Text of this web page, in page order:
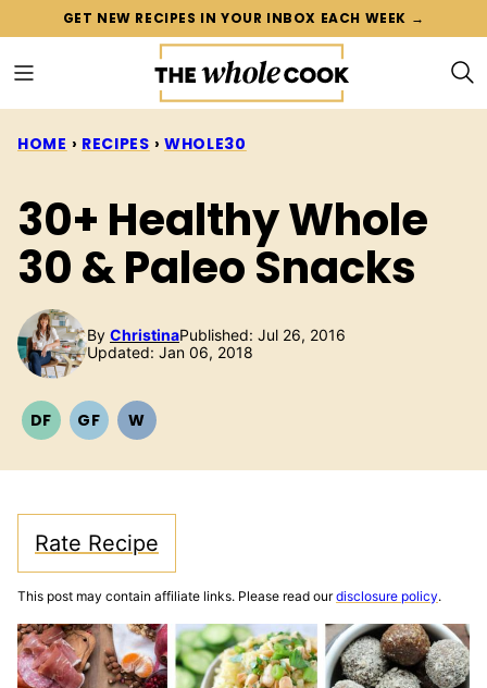
content
GET NEW RECIPES IN YOUR INBOX EACH WEEK →
HOME › RECIPES › WHOLE30
30+ Healthy Whole
30 & Paleo Snacks
By ChristinaPublished: Jul 26, 2016
Updated: Jan 06, 2018
DFDAIRYGFGLUTEN
WWHOLE30
Rate Recipe
This post may contain affiliate links. Please read ourdisclosure policy.